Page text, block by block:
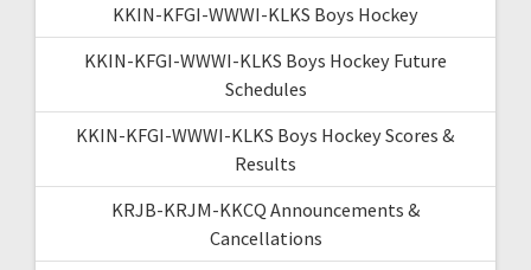
KKIN-KFGI-WWWI-KLKS Boys Hockey
KKIN-KFGI-WWWI-KLKS Boys Hockey Future
Schedules
KKIN-KFGI-WWWI-KLKS Boys Hockey Scores &
Results
KRJB-KRJM-KKCQ Announcements &
Cancellations